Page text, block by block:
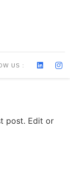
US :
post. Edit or